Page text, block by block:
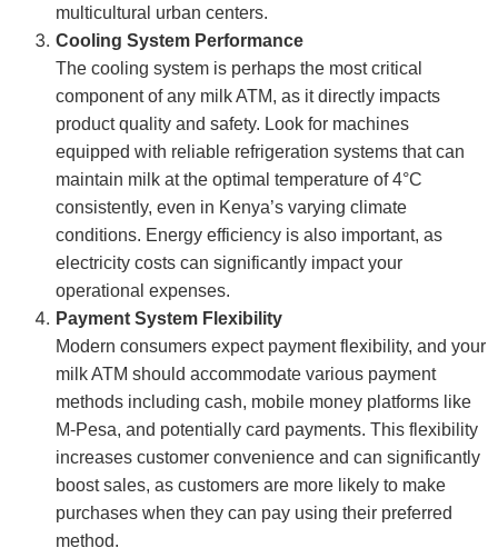
multicultural urban centers.
Cooling System Performance
The cooling system is perhaps the most critical
component of any milk ATM, as it directly impacts
product quality and safety. Look for machines
equipped with reliable refrigeration systems that can
maintain milk at the optimal temperature of 4°C
consistently, even in Kenya’s varying climate
conditions. Energy efficiency is also important, as
electricity costs can significantly impact your
operational expenses.
Payment System Flexibility
Modern consumers expect payment flexibility, and your
milk ATM should accommodate various payment
methods including cash, mobile money platforms like
M-Pesa, and potentially card payments. This flexibility
increases customer convenience and can significantly
boost sales, as customers are more likely to make
purchases when they can pay using their preferred
method.